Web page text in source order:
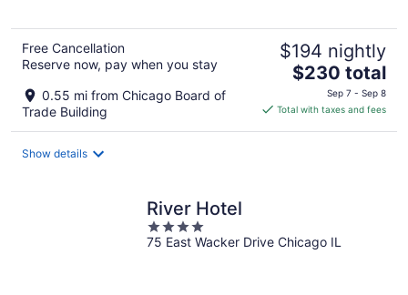
Free Cancellation
Reserve now, pay when you stay
0.55 mi from Chicago Board of
Trade Building
$194 nightly
The
is
$230 total
Sep 7 - Sep 8
Total with taxes and fees
Show details
River Hotel
4
out
75 East Wacker Drive Chicago IL